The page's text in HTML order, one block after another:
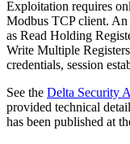
Exploitation requires
Modbus TCP client. An
as Read Holding
Write Multiple
credentials, session
See the Delta Security
provided technical
has been published at